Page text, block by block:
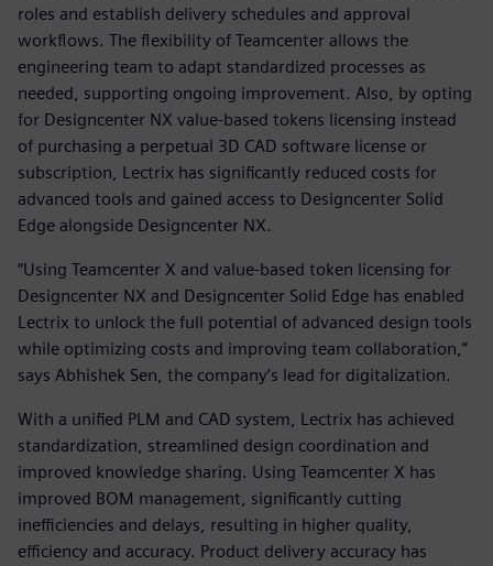
roles and establish delivery schedules and approval
workflows. The flexibility of Teamcenter allows the
engineering team to adapt standardized processes as
needed, supporting ongoing improvement. Also, by opting
for Designcenter NX value-based tokens licensing instead
of purchasing a perpetual 3D CAD software license or
subscription, Lectrix has significantly reduced costs for
advanced tools and gained access to Designcenter Solid
Edge alongside Designcenter NX.
“Using Teamcenter X and value-based token licensing for
Designcenter NX and Designcenter Solid Edge has enabled
Lectrix to unlock the full potential of advanced design tools
while optimizing costs and improving team collaboration,”
says Abhishek Sen, the company’s lead for digitalization.
With a unified PLM and CAD system, Lectrix has achieved
standardization, streamlined design coordination and
improved knowledge sharing. Using Teamcenter X has
improved BOM management, significantly cutting
inefficiencies and delays, resulting in higher quality,
efficiency and accuracy. Product delivery accuracy has